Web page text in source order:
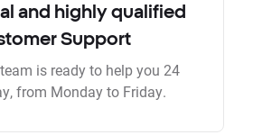
and highly qualified
Support
is ready to help you 24
from Monday to Friday.